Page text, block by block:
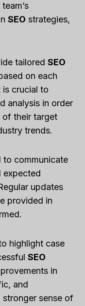
SEO strategies,
tailored SEO
on each
is crucial to
analysis in order
of their target
trends.
to communicate
expected
updates
provided in
highlight case
SEO
in
and
stronger sense of